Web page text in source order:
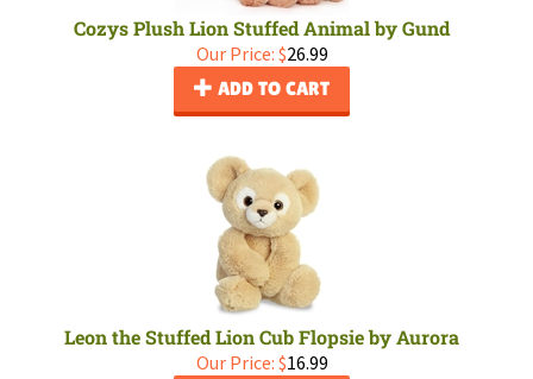
Cozys Plush Lion Stuffed Animal by Gund
Our Price: $26.99
ADD TO CART
Leon the Stuffed Lion Cub Flopsie by Aurora
Our Price: $16.99